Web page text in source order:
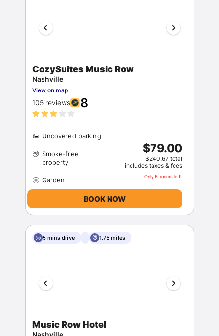
CozySuites Music Row
Nashville
View on map
105 reviews 8
Smoke-free
$79.00
$240.67 total
includes taxes & fees
Only 6 rooms left!
BOOK NOW
5 mins drive 1.75 miles
Music Row Hotel
Nashville